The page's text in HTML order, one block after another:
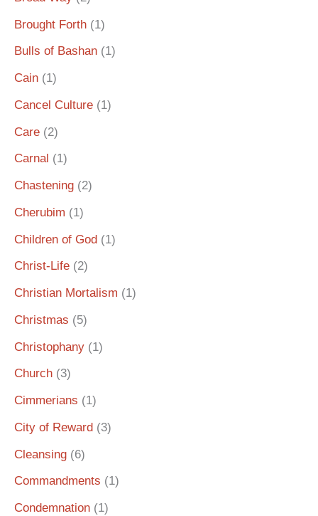
Brought Forth (1)
Bulls of Bashan (1)
Cain (1)
Cancel Culture (1)
Care (2)
Carnal (1)
Chastening (2)
Cherubim (1)
Children of God (1)
Christ-Life (2)
Christian Mortalism (1)
Christmas (5)
Christophany (1)
Church (3)
Cimmerians (1)
City of Reward (3)
Cleansing (6)
Commandments (1)
Condemnation (1)